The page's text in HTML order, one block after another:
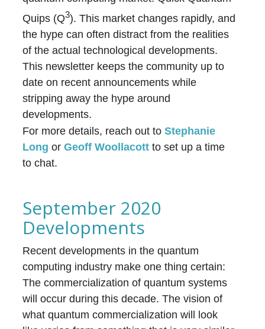
Quips (Q3). This market changes rapidly, and
the hype can often distract from the realities
of the actual technological developments.
This newsletter keeps the community up to
date on recent announcements while
stripping away the hype around
developments.
For more details, reach out toStephanie
Long orGeoff Woollacott to set up a time
to chat.
September 2020
Developments
Recent developments in the quantum
computing industry make one thing certain:
The commercialization of quantum systems
will occur during this decade. The vision of
what quantum commercialization will look